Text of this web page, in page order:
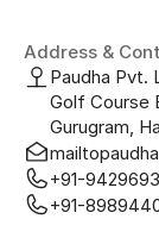
Address &
Paudha Pvt.
Golf Course
Gurugram,
+91-
+91-